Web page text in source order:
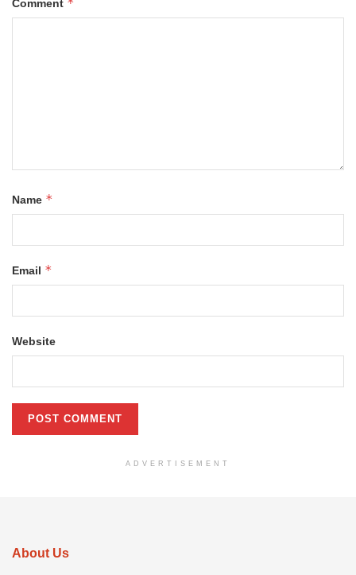
Comment *
Name *
Email *
Website
ADVERTISEMENT
About Us